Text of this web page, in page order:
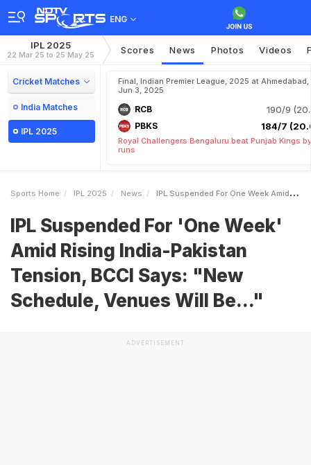
ENG
IPL 2025
22 Mar 25 to 25 May 25 Scores News Photos Videos
Cricket Matches
India Matches
IPL 2025
Final, Indian Premier League, 2025 at Ahmedabad,
Jun 3, 2025
RCB 190/9
PBKS 184/7
Royal Challengers Bengaluru beat Punjab Kings
runs
Sports Home IPL 2025 News IPL Suspended For One Week Amid Rising IndiaPakistan Tension BCCI Says New Schedule Venues Will Be
IPL Suspended For 'One Week'
Amid Rising India-Pakistan
Tension, BCCI Says: "New
Schedule, Venues Will Be..."
ADVERTISEMENT